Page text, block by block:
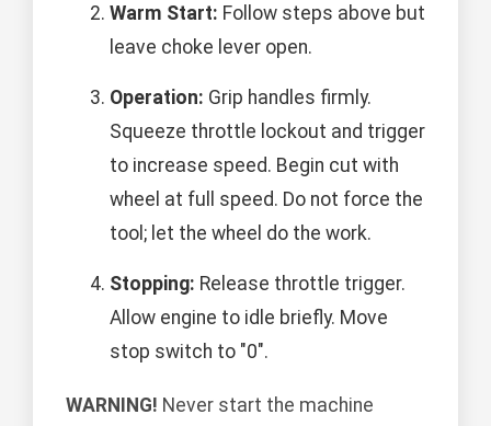
Warm Start: Follow steps above but
leave choke lever open.
Operation: Grip handles firmly.
Squeeze throttle lockout and trigger
to increase speed. Begin cut with
wheel at full speed. Do not force the
tool; let the wheel do the work.
Stopping: Release throttle trigger.
Allow engine to idle briefly. Move
stop switch to "0".
WARNING! Never start the machine